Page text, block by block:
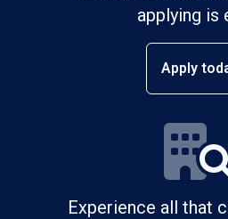
applying is
Apply
Experience all that